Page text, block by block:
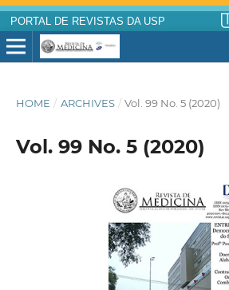
PORTAL DE REVISTAS DA USP
HOME / ARCHIVES / Vol. 99 No. 5 (2020)
Vol. 99 No. 5 (2020)